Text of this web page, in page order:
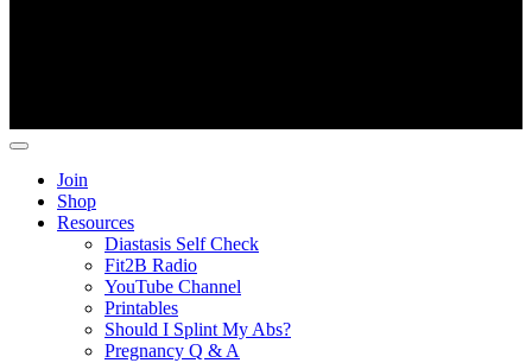
Join
Shop
Resources
Diastasis Self Check
Fit2B Radio
YouTube Channel
Printables
Should I Splint My Abs?
Pregnancy Q & A